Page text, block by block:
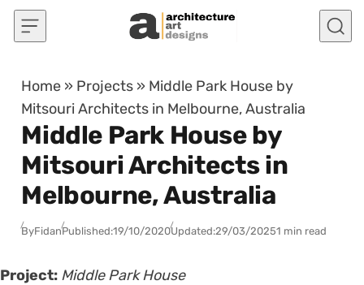
Skip to content
Home » Projects » Middle Park House by
Mitsouri Architects in Melbourne, Australia
Middle Park House by
Mitsouri Architects in
Melbourne, Australia
ByFidanPublished:19/10/2020Updated:29/03/20251 min read
Project: Middle Park House